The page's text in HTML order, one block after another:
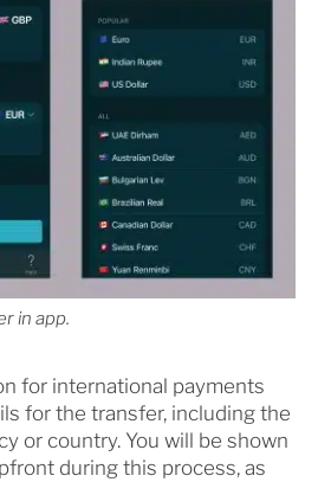
in app.
for international payments
for the transfer, including the
or country. You will be shown
during this process, as